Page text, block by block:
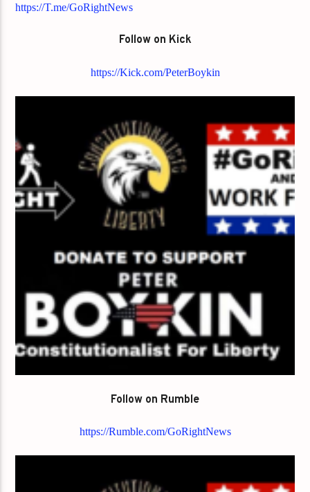
https://T.me/GoRightNews
Follow on Kick
https://Kick.com/PeterBoykin
Follow on Rumble
https://Rumble.com/GoRightNews